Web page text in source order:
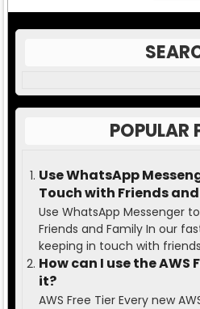
POPULAR
Use WhatsApp
Touch with Friends
Use WhatsApp Messenger
Friends and Family In our
keeping in touch with
How can I use the AWS
it?
AWS Free Tier Every new